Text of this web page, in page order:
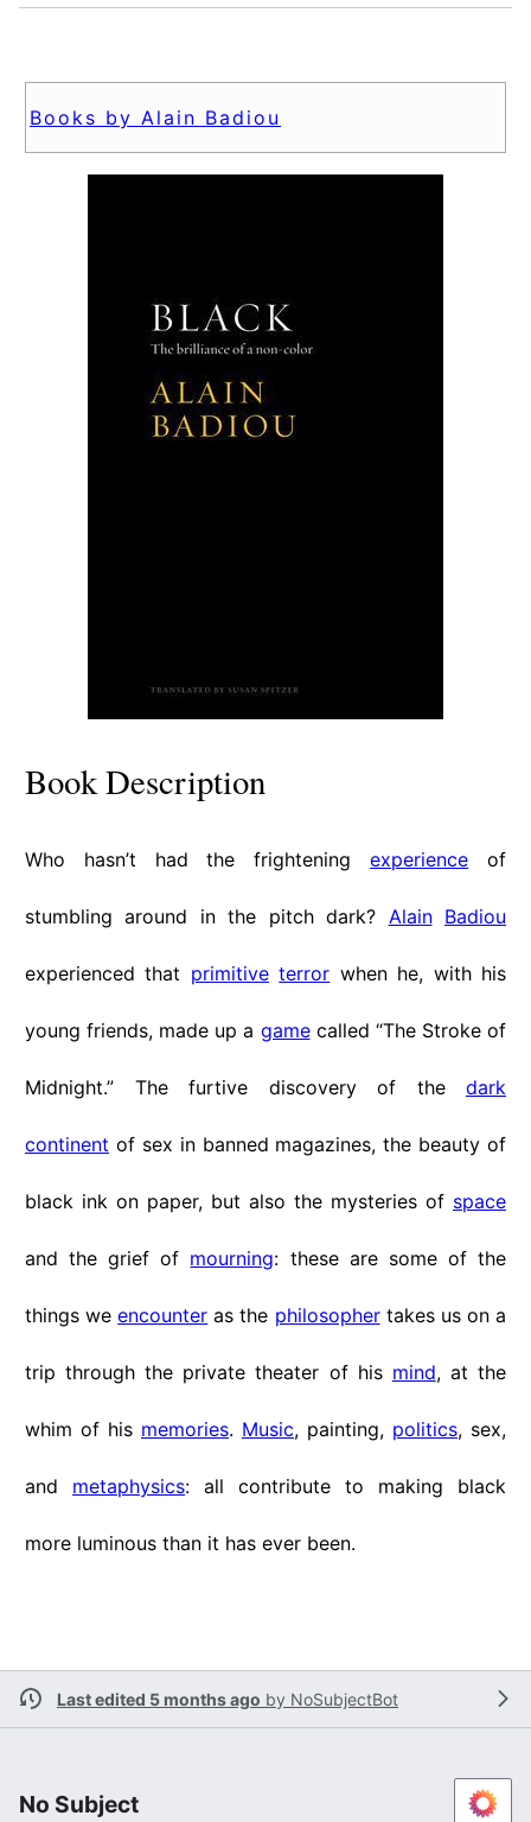
Books by Alain Badiou
Book Description
Who hasn’t had the frighteningexperience of
stumbling around in the pitch dark? Alain Badiou
experienced that primitive terror when he, with his
young friends, made up a gamecalled “The Stroke of
Midnight.” The furtive discovery of the dark
continent of sex in banned magazines, the beauty of
black ink on paper, but also the mysteries of space
and the grief of mourning: these are some of the
things weencounter as the philosophertakes us on a
trip through the private theater of his mind, at the
whim of his memories. Music, painting, politics, sex,
and metaphysics: all contribute to making black
more luminous than it has ever been.
Last edited 5 months ago by NoSubjectBot
No Subject